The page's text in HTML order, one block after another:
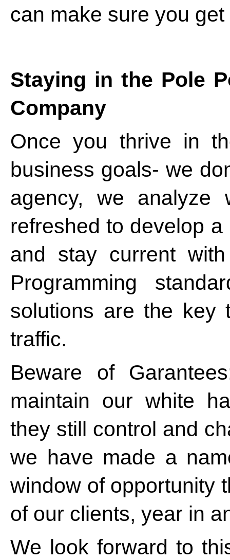
can make sure you
Staying in the Pole
Company
Once you thrive in
business goals- we
agency, we analyze
refreshed to develop
and stay current
Programming
solutions are the key
traffic.
Beware of
maintain our white
they still control and
we have made a
window of opportunity
of our clients, year in
We look forward to